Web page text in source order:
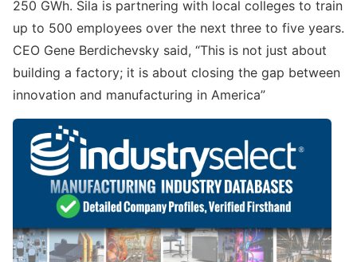
250 GWh. Sila is partnering with local colleges to train
up to 500 employees over the next three to five years.
CEO Gene Berdichevsky said, “This is not just about
building a factory; it is about closing the gap between
innovation and manufacturing in America”